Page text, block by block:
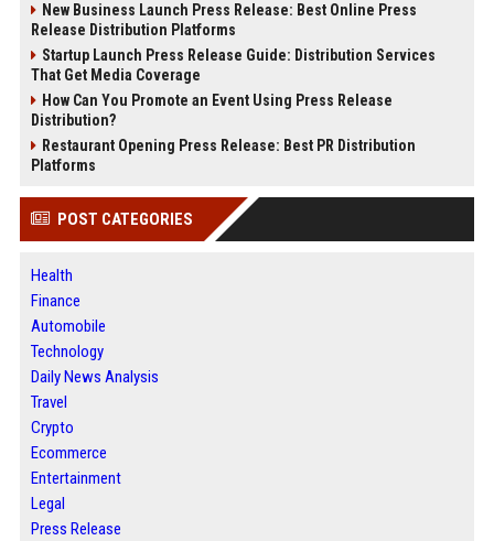
New Business Launch Press Release: Best Online Press
Release Distribution Platforms
Startup Launch Press Release Guide: Distribution Services
That Get Media Coverage
How Can You Promote an Event Using Press Release
Distribution?
Restaurant Opening Press Release: Best PR Distribution
Platforms
POST CATEGORIES
Health
Finance
Automobile
Technology
Daily News Analysis
Travel
Crypto
Ecommerce
Entertainment
Legal
Press Release